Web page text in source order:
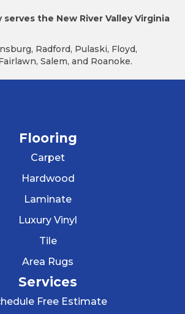
the New River Valley Virginia
Radford, Pulaski, Floyd,
Salem, and Roanoke.
Flooring
Carpet
Hardwood
Laminate
Luxury Vinyl
Tile
Area Rugs
Services
Free Estimate